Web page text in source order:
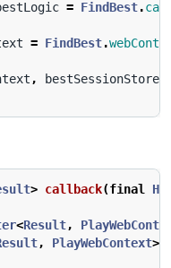
= FindBest.
= FindBest.
, bestSessionStore
> callback(final
<Result,
, PlayWebContext>